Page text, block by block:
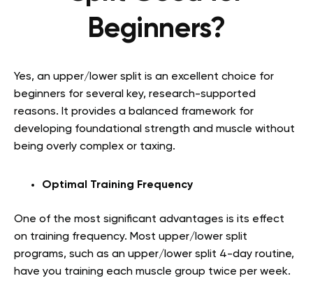
Beginners?
Yes, an upper/lower split is an excellent choice for
beginners for several key, research-supported
reasons. It provides a balanced framework for
developing foundational strength and muscle without
being overly complex or taxing.
Optimal Training Frequency
One of the most significant advantages is its effect
on training frequency. Most upper/lower split
programs, such as an upper/lower split 4-day routine,
have you training each muscle group twice per week.